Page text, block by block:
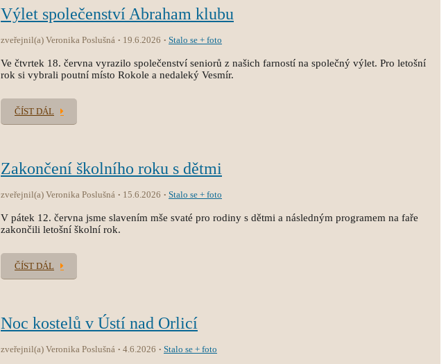
Výlet společenství Abraham klubu
zveřejnil(a) Veronika Poslušná 19.6.2026 Stalo se + foto
Ve čtvrtek 18. června vyrazilo společenství seniorů z našich farností na společný výlet. Pro letošní
rok si vybrali poutní místo Rokole a nedaleký Vesmír.
ČÍST DÁL
Zakončení školního roku s dětmi
zveřejnil(a) Veronika Poslušná 15.6.2026 Stalo se + foto
V pátek 12. června jsme slavením mše svaté pro rodiny s dětmi a následným programem na faře
zakončili letošní školní rok.
ČÍST DÁL
Noc kostelů v Ústí nad Orlicí
zveřejnil(a) Veronika Poslušná 4.6.2026 Stalo se + foto